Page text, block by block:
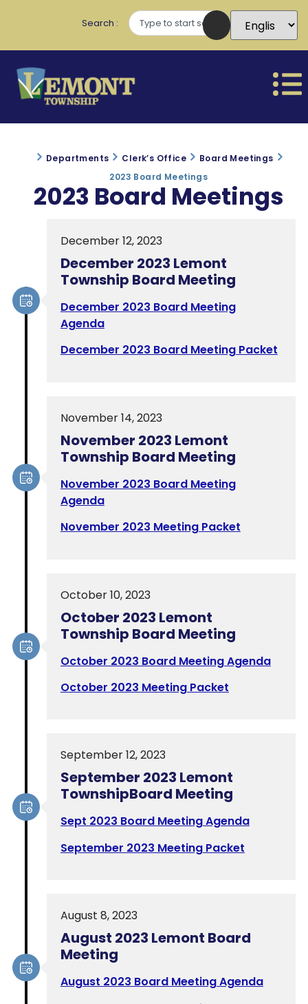
Search
Departments Clerk’s Office
Board Meetings
2023 Board Meetings
2023 Board Meetings
December 12, 2023
December 2023 Lemont
Township Board Meeting
December 2023 Board Meeting
Agenda
December 2023 Board Meeting Packet
November 14, 2023
November 2023 Lemont
Township Board Meeting
November 2023 Board Meeting
Agenda
November 2023 Meeting Packet
October 10, 2023
October 2023 Lemont
Township Board Meeting
October 2023 Board Meeting Agenda
October 2023 Meeting Packet
September 12, 2023
September 2023 Lemont
TownshipBoard Meeting
Sept 2023 Board Meeting Agenda
September 2023 Meeting Packet
August 8, 2023
August 2023 Lemont Board
Meeting
August 2023 Board Meeting Agenda